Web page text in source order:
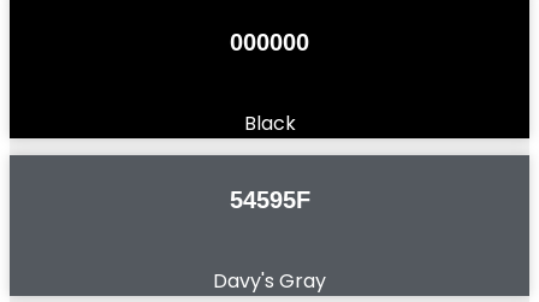
000000
Black
54595F
Davy's Gray